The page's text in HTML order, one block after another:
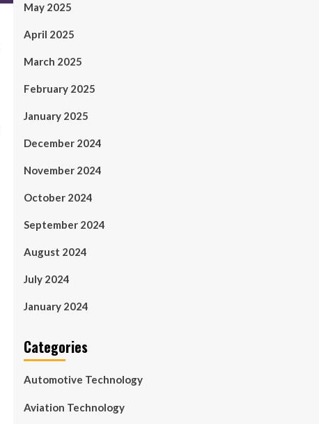
May 2025
April 2025
March 2025
February 2025
January 2025
December 2024
November 2024
October 2024
September 2024
August 2024
July 2024
January 2024
Categories
Automotive Technology
Aviation Technology